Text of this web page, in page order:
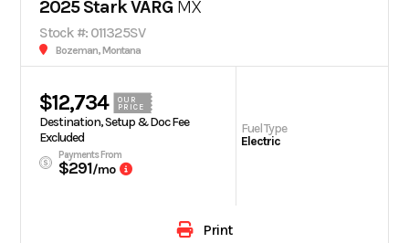
2025 Stark VARG MX
Stock #: 011325SV
Bozeman, Montana
$12,734
OUR
PRICE
Destination, Setup & Doc Fee
Excluded
Payments From
$291/mo
Fuel Type
Electric
Print